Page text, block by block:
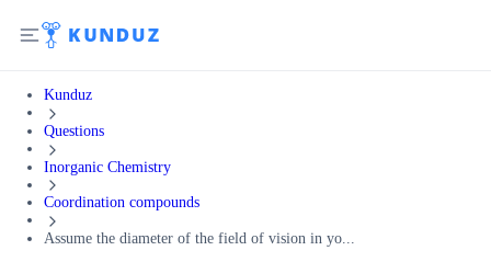
Kunduz
Questions
Inorganic Chemistry
Coordination compounds
Assume the diameter of the field of vision in yo...